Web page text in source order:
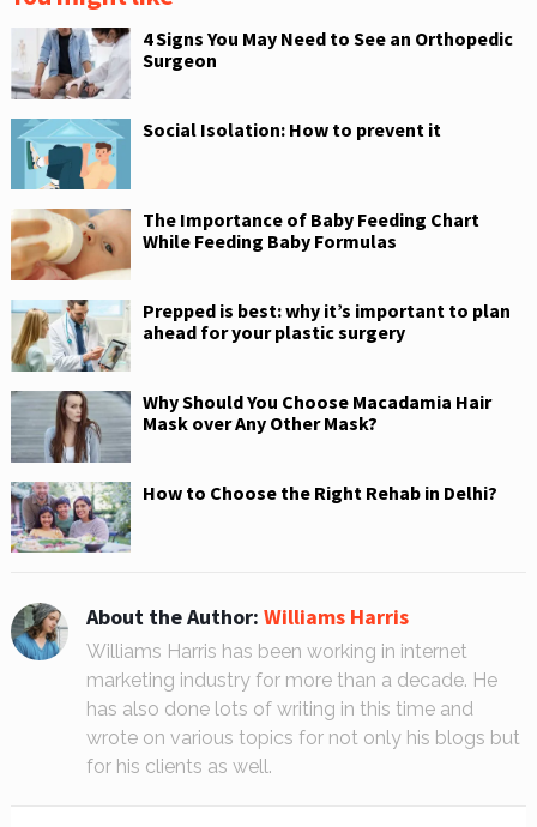
k
4 Signs You May Need to See an Orthopedic
Surgeon
Social Isolation: How to prevent it
The Importance of Baby Feeding Chart
While Feeding Baby Formulas
Prepped is best: why it’s important to plan
ahead for your plastic surgery
Why Should You Choose Macadamia Hair
Mask over Any Other Mask?
How to Choose the Right Rehab in Delhi?
About the Author: Williams Harris
Williams Harris has been working in internet
marketing industry for more than a decade. He
has also done lots of writing in this time and
wrote on various topics for not only his blogs but
for his clients as well.